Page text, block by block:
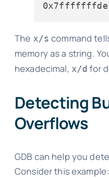
The x/s command
memory as a string.
hexadecimal, x/d for
Detecting
Overflows
GDB can help you
Consider this example: